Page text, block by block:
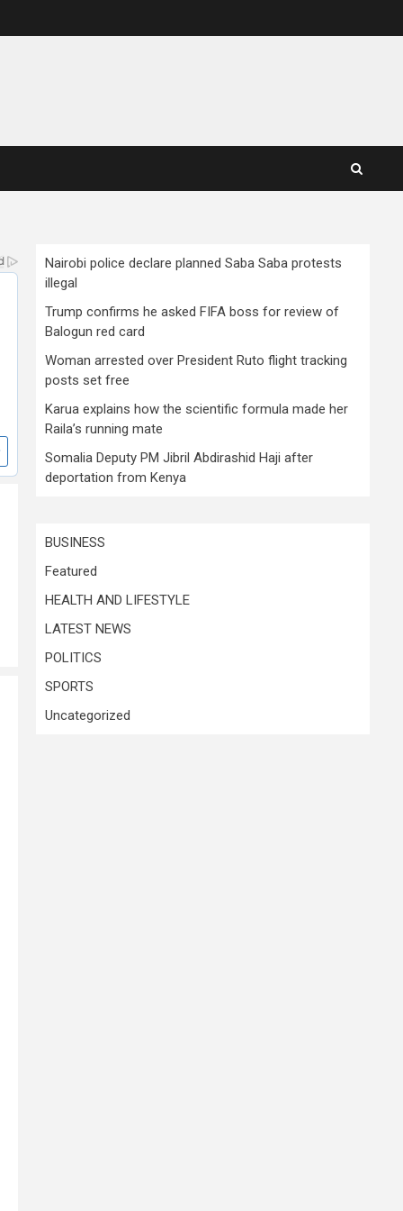
Nairobi police declare planned Saba Saba protests
illegal
Trump confirms he asked FIFA boss for review of
Balogun red card
Woman arrested over President Ruto flight tracking
posts set free
Karua explains how the scientific formula made her
Raila’s running mate
Somalia Deputy PM Jibril Abdirashid Haji after
deportation from Kenya
BUSINESS
Featured
HEALTH AND LIFESTYLE
LATEST NEWS
POLITICS
SPORTS
Uncategorized